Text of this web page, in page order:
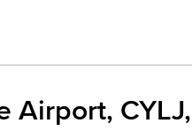
Airport,